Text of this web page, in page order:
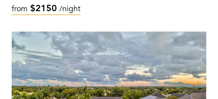
from $2150 /night